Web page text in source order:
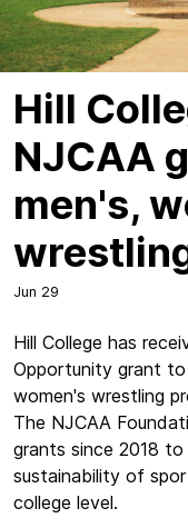
Hill
NJCAA
men's,
Jun 29
Hill College has
Opportunity grant
women's wrestling
The NJCAA
grants since 2018
sustainability of
college level.